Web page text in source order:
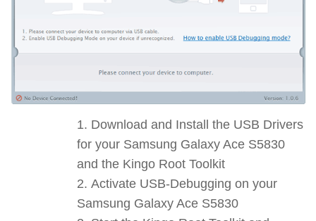
Download and Install the USB Drivers
for your Samsung Galaxy Ace S5830
and the Kingo Root Toolkit
Activate USB-Debugging on your
Samsung Galaxy Ace S5830